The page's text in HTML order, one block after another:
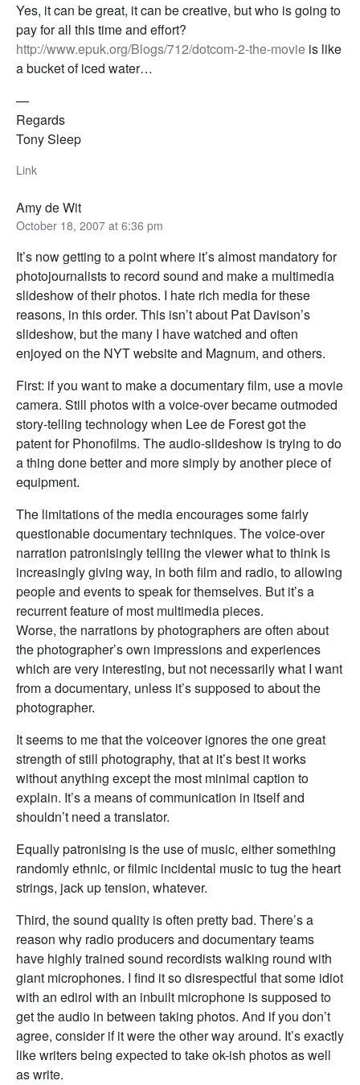
Yes, it can be great, it can be creative, but who is going to
pay for all this time and effort?
http://www.epuk.org/Blogs/712/dotcom-2-the-movie is like
a bucket of iced water…
—
Regards
Tony Sleep
Link
Amy de Wit
October 18, 2007 at 6:36 pm
It’s now getting to a point where it’s almost mandatory for
photojournalists to record sound and make a multimedia
slideshow of their photos. I hate rich media for these
reasons, in this order. This isn’t about Pat Davison’s
slideshow, but the many I have watched and often
enjoyed on the NYT website and Magnum, and others.
First: if you want to make a documentary film, use a movie
camera. Still photos with a voice-over became outmoded
story-telling technology when Lee de Forest got the
patent for Phonofilms. The audio-slideshow is trying to do
a thing done better and more simply by another piece of
equipment.
The limitations of the media encourages some fairly
questionable documentary techniques. The voice-over
narration patronisingly telling the viewer what to think is
increasingly giving way, in both film and radio, to allowing
people and events to speak for themselves. But it’s a
recurrent feature of most multimedia pieces.
Worse, the narrations by photographers are often about
the photographer’s own impressions and experiences
which are very interesting, but not necessarily what I want
from a documentary, unless it’s supposed to about the
photographer.
It seems to me that the voiceover ignores the one great
strength of still photography, that at it’s best it works
without anything except the most minimal caption to
explain. It’s a means of communication in itself and
shouldn’t need a translator.
Equally patronising is the use of music, either something
randomly ethnic, or filmic incidental music to tug the heart
strings, jack up tension, whatever.
Third, the sound quality is often pretty bad. There’s a
reason why radio producers and documentary teams
have highly trained sound recordists walking round with
giant microphones. I find it so disrespectful that some idiot
with an edirol with an inbuilt microphone is supposed to
get the audio in between taking photos. And if you don’t
agree, consider if it were the other way around. It’s exactly
like writers being expected to take ok-ish photos as well
as write.